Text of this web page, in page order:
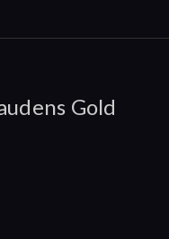
Gold